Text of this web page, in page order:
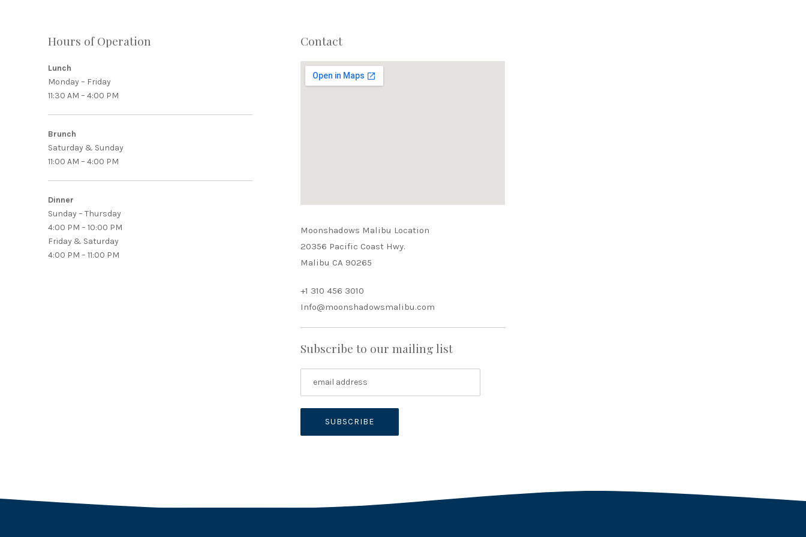
Hours of Operation
Lunch
Monday – Friday
11:30 AM – 4:00 PM
Brunch
Saturday & Sunday
11:00 AM – 4:00 PM
Dinner
Sunday – Thursday
4:00 PM – 10:00 PM
Friday & Saturday
4:00 PM – 11:00 PM
Contact
Moonshadows Malibu Location
20356 Pacific Coast Hwy.
Malibu CA 90265
+1 310 456 3010
Info@moonshadowsmalibu.com
Subscribe to our mailing list
PREVIOUS